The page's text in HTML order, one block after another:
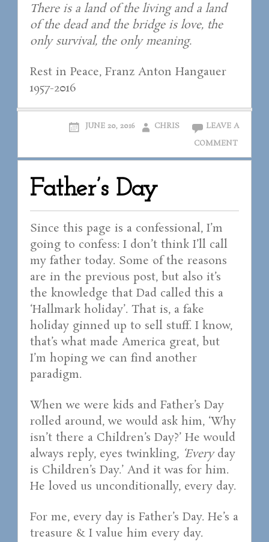
There is a land of the living and a land
of the dead and the bridge is love, the
only survival, the only meaning.
Rest in Peace, Franz Anton Hangauer
1957-2016
JUNE 20, 2016 CHRIS
LEAVE A
COMMENT
Father’s Day
Since this page is a confessional, I’m
going to confess: I don’t think I’ll call
my father today. Some of the reasons
are in the previous post, but also it’s
the knowledge that Dad called this a
‘Hallmark holiday’. That is, a fake
holiday ginned up to sell stuff. I know,
that’s what made America great, but
I’m hoping we can find another
paradigm.
When we were kids and Father’s Day
rolled around, we would ask him, ‘Why
isn’t there a Children’s Day?’ He would
always reply, eyes twinkling, ‘Everyday
is Children’s Day.’ And it was for him.
He loved us unconditionally, every day.
For me, every day is Father’s Day. He’s a
treasure & I value him every day.